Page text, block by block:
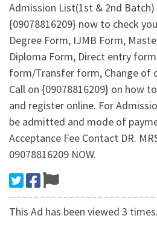
Admission List(1st & 2nd Batch)
{09078816209} now to check
Degree Form, IJMB Form,
Diploma Form, Direct entry
form/Transfer form, Change of
Call on {09078816209} on how
and register online. For
be admitted and mode of
Acceptance Fee Contact DR.
09078816209 NOW.
This Ad has been viewed 3 times.